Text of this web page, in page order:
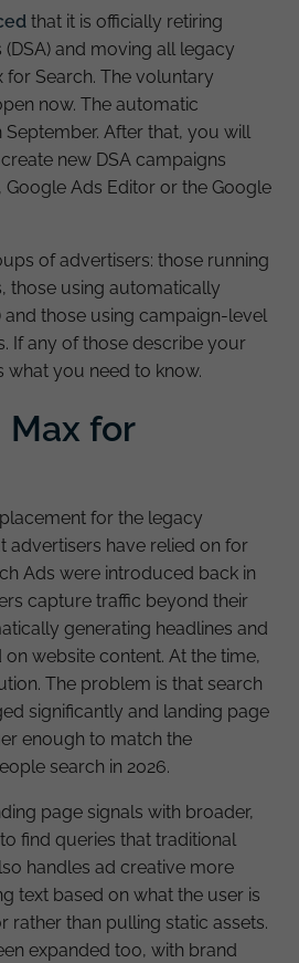
that it is officially retiring
and moving all legacy
for Search. The voluntary
now. The automatic
September. After that, you will
new DSA campaigns
Ads Editor or the Google
of advertisers: those running
those using automatically
and those using campaign-level
If any of those describe your
what you need to know.
Max for
for the legacy
advertisers have relied on for
Ads were introduced back in
capture traffic beyond their
generating headlines and
website content. At the time,
The problem is that search
significantly and landing page
enough to match the
search in 2026.
page signals with broader,
find queries that traditional
handles ad creative more
text based on what the user is
rather than pulling static assets.
expanded too, with brand